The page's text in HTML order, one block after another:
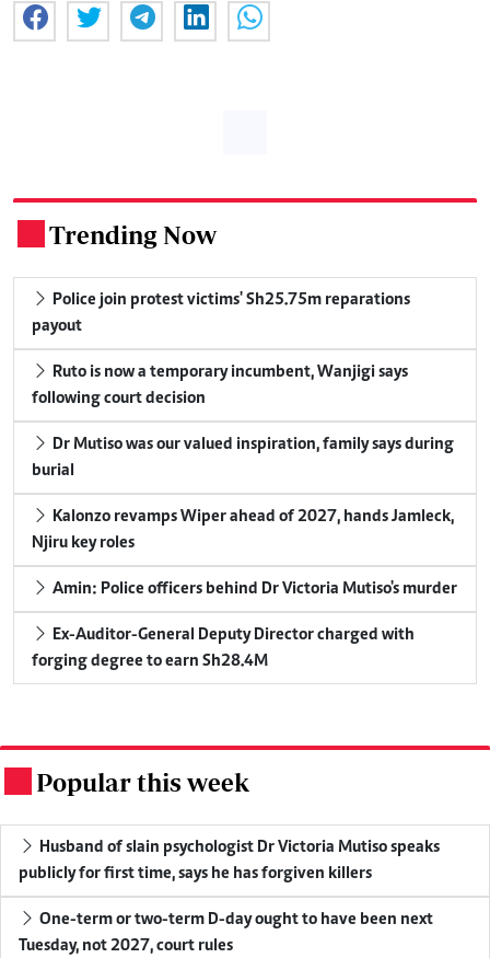
Trending Now
Police join protest victims' Sh25.75m reparations
payout
Ruto is now a temporary incumbent, Wanjigi says
following court decision
Dr Mutiso was our valued inspiration, family says during
burial
Kalonzo revamps Wiper ahead of 2027, hands Jamleck,
Njiru key roles
Amin: Police officers behind Dr Victoria Mutiso's murder
Ex-Auditor-General Deputy Director charged with
forging degree to earn Sh28.4M
Popular this week
Husband of slain psychologist Dr Victoria Mutiso speaks
publicly for first time, says he has forgiven killers
One-term or two-term D-day ought to have been next
Tuesday, not 2027, court rules